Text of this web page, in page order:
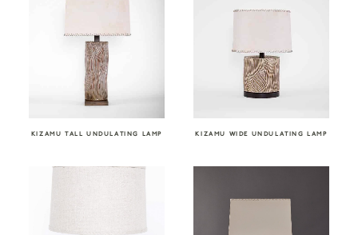
KIZAMU TALL UNDULATING LAMP KIZAMU WIDE UNDULATING LAMP